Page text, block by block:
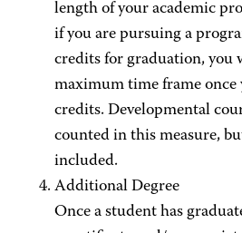
length of your academic
if you are pursuing a
credits for graduation, you
maximum time frame once
credits. Developmental
counted in this measure,
included.
Additional Degree
Once a student has